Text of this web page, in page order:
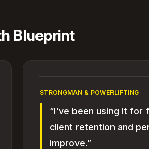
Blueprint
STRONGMAN & POWERLIFTING
“I've been using it for
client retention and
improve.”